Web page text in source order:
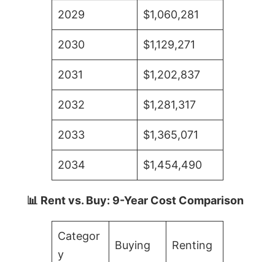
2029 $1,060,281
2030 $1,129,271
2031 $1,202,837
2032 $1,281,317
2033 $1,365,071
2034 $1,454,490
📊 Rent vs. Buy: 9-Year Cost Comparison
Categor
y
Buying Renting